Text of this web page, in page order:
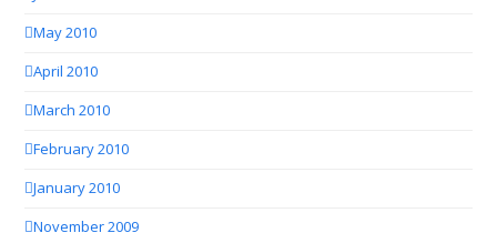
May 2010
April 2010
March 2010
February 2010
January 2010
November 2009